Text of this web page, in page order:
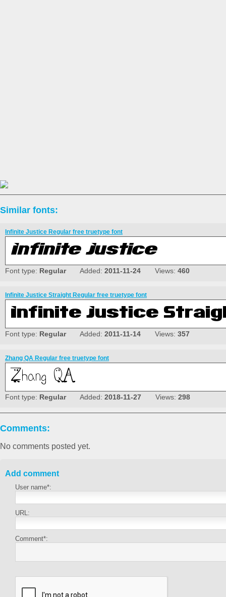
Similar fonts:
Infinite Justice Regular free truetype font
Font type: RegularAdded: 2011-11-24 Views: 460
Infinite Justice Straight Regular free truetype font
Font type: RegularAdded: 2011-11-14 Views: 357
Zhang QA Regular free truetype font
Font type: RegularAdded: 2018-11-27 Views: 298
Comments:
No comments posted yet.
Add comment
User name*:
URL:
Comment*: